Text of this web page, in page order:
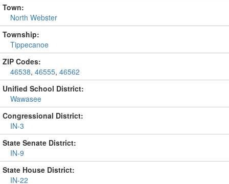
Town:
North Webster
Township:
Tippecanoe
ZIP Codes:
46538, 46555, 46562
Unified School District:
Wawasee
Congressional District:
IN-3
State Senate District:
IN-9
State House District:
IN-22